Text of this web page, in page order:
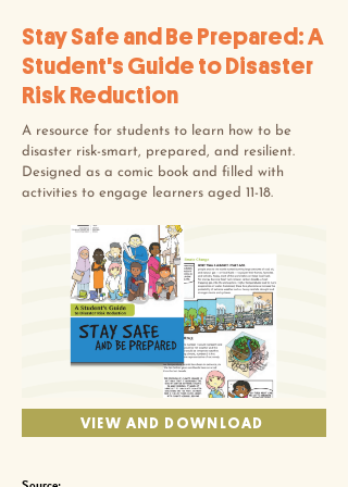
Stay Safe and Be Prepared: A
Student's Guide to Disaster
Risk Reduction
A resource for students to learn how to be
disaster risk-smart, prepared, and resilient.
Designed as a comic book and filled with
activities to engage learners aged 11-18.
VIEW AND DOWNLOAD